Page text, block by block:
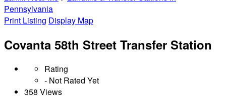
Pennsylvania
Print Listing Display Map
Covanta 58th Street Transfer Station
Rating
- Not Rated Yet
358 Views